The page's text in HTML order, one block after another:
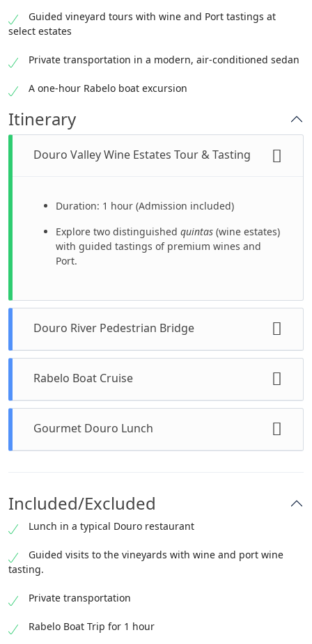
Guided vineyard tours with wine and Port tastings at
select estates
Private transportation in a modern, air-conditioned sedan
A one-hour Rabelo boat excursion
Itinerary
Douro Valley Wine Estates Tour & Tasting
Duration: 1 hour (Admission included)
Explore two distinguished quintas (wine estates)
with guided tastings of premium wines and
Port.
Douro River Pedestrian Bridge
capture stunning panoramic views.
Rabelo Boat Cruise
Gourmet Douro Lunch
Savor a meticulously prepared meal showcasing
the region’s culinary traditions.
Included/Excluded
Lunch in a typical Douro restaurant
Guided visits to the vineyards with wine and port wine
tasting.
Private transportation
Rabelo Boat Trip for 1 hour